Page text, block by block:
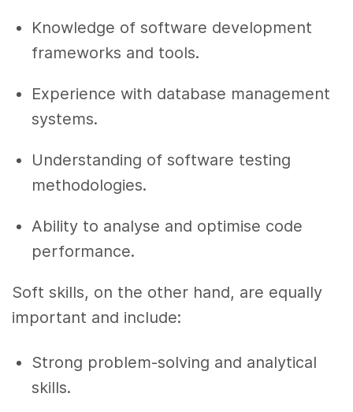
Knowledge of software development
frameworks and tools.
Experience with database management
systems.
Understanding of software testing
methodologies.
Ability to analyse and optimise code
performance.
Soft skills, on the other hand, are equally
important and include:
Strong problem-solving and analytical
skills.